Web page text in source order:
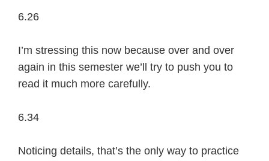
6.26
I’m stressing this now because over and over
again in this semester we’ll try to push you to
read it much more carefully.
6.34
Noticing details, that’s the only way to practice